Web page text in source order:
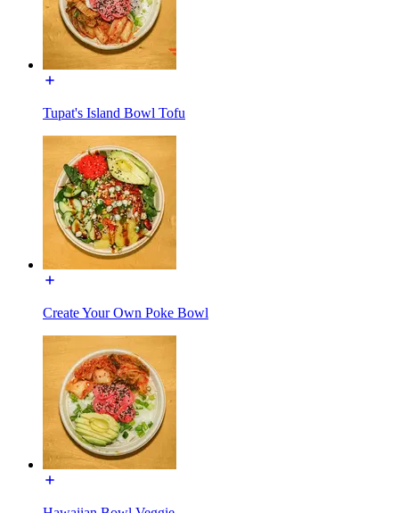
Tupat's Island Bowl Tofu
Create Your Own Poke Bowl